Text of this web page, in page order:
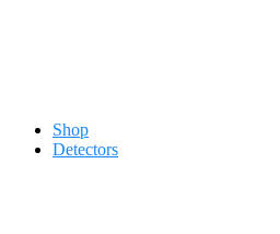
Shop
Detectors